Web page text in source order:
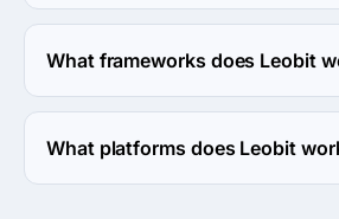
Leobit works with Ruby and C#
What frameworks does Leobit
Leobit works with .NET framework.
What platforms does Leobit